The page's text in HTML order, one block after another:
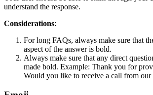
understand the response.
Considerations:
For long FAQs, always make sure that
aspect of the answer is bold.
Always make sure that any direct
made bold. Example: Thank you for
Would you like to receive a call from our